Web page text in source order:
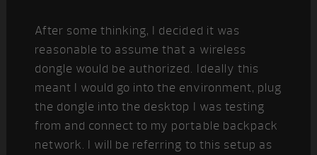
After some thinking, I decided it was
reasonable to assume that a wireless
dongle would be authorized. Ideally this
meant I would go into the environment, plug
the dongle into the desktop I was testing
from and connect to my portable backpack
network. I will be referring to this setup as